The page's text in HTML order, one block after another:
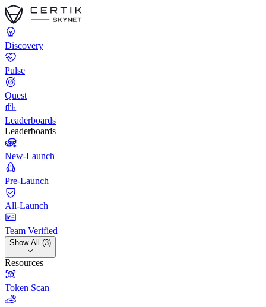
Discovery
Pulse
Quest
Leaderboards
Leaderboards
New-Launch
Pre-Launch
All-Launch
Team Verified
Show All (3)
Resources
Token Scan